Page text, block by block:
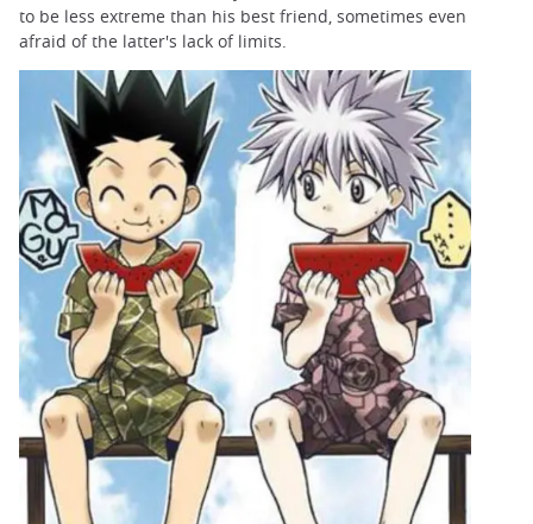
to be less extreme than his best friend, sometimes even
afraid of the latter's lack of limits.